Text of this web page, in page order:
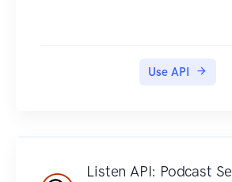
Use API
Listen API: Podcast